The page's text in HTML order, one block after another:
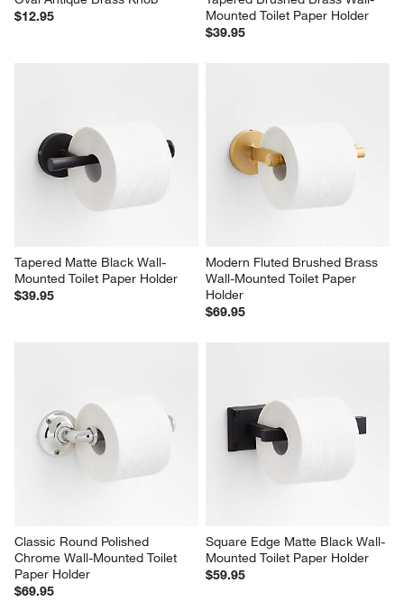
$12.95
Mounted Toilet Paper Holder
$39.95
Tapered Matte Black Wall-
Mounted Toilet Paper Holder
$39.95
Modern Fluted Brushed Brass
Wall-Mounted Toilet Paper
Holder
$69.95
Classic Round Polished
Chrome Wall-Mounted Toilet
Paper Holder
$69.95
Square Edge Matte Black Wall-
Mounted Toilet Paper Holder
$59.95